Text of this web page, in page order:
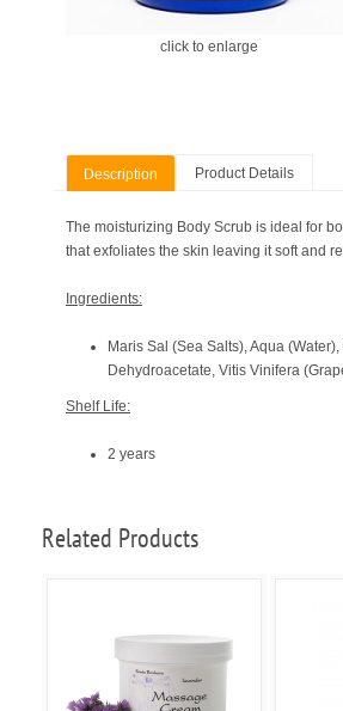
click to enlarge
Description Product Details
The moisturizing Body Scrub is ideal for
that exfoliates the skin leaving it soft and
Ingredients:
Maris Sal (Sea Salts), Aqua
Dehydroacetate, Vitis Vinifera
Shelf Life:
2 years
Related Products